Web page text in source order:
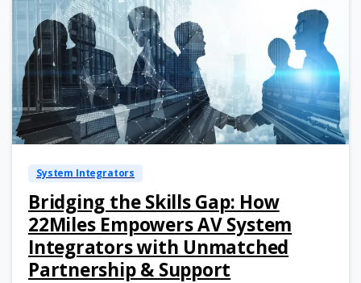
System Integrators
Bridging the Skills Gap: How
22Miles Empowers AV System
Integrators with Unmatched
Partnership & Support